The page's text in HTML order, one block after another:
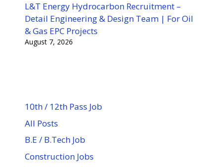
L&T Energy Hydrocarbon Recruitment –
Detail Engineering & Design Team | For Oil
& Gas EPC Projects
August 7, 2026
10th / 12th Pass Job
All Posts
B.E / B.Tech Job
Construction Jobs